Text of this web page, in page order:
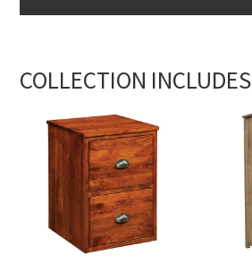
COLLECTION INCLUDES